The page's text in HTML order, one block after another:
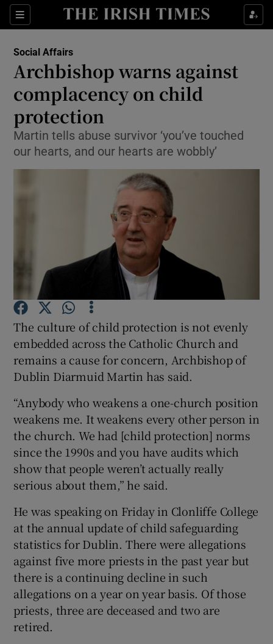
Sections
Show Culture sub sections
Show Technology sub sections
Show Science sub sections
Show Motors sub sections
Show Gaeilge sub sections
Show History sub sections
Show Sponsored sub sections
Social Affairs
Archbishop warns against
complacency on child
protection
Martin tells abuse survivor ‘you’ve touched
our hearts, and our hearts are wobbly’
The culture of child protection is not evenly
embedded across the Catholic Church and
remains a cause for concern, Archbishop of
Dublin Diarmuid Martin has said.
“Anybody who weakens a one-church position
weakens me. It weakens every other person in
the church. We had [child protection] norms
since the 1990s and you have audits which
show that people weren’t actually really
serious about them,” he said.
He was speaking on Friday in Clonliffe College
at the annual update of child safeguarding
statistics for Dublin. There were allegations
against five more priests in the past year but
there is a continuing decline in such
allegations on a year on year basis. Of those
priests, three are deceased and two are
retired.